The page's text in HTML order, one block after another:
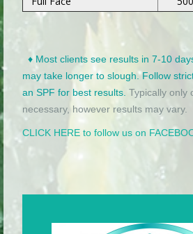
♦ Most clients see results in 7-10
may take longer to slough. Follow
an SPF for best results. Typically only
necessary, however results may vary.
CLICK HERE to follow us on